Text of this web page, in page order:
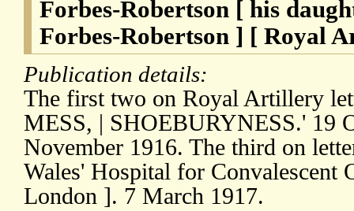
Forbes-Robertson [ his
Forbes-Robertson ] [ Royal
Publication details:
The first two on Royal Artillery
MESS, | SHOEBURYNESS.' 19
November 1916. The third on
Wales' Hospital for Convalescent
London ]. 7 March 1917.